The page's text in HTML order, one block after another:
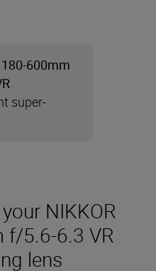
NIKKOR
f/5.6-6.3 VR
lens
180-600mm
super-